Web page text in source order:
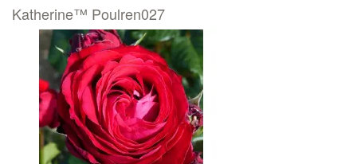
Katherine™ Poulren027